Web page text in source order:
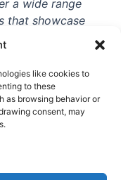
like cookies to
to these
as browsing behavior or
consent, may
a wide range
that showcase
and
beautiful
fan or a
you show
With high-
more
for vintage
Browse